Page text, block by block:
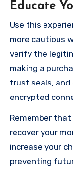
Educate
Use this
more cautious
verify the
making a
trust seals, and
encrypted
Remember
recover your
increase your
preventing